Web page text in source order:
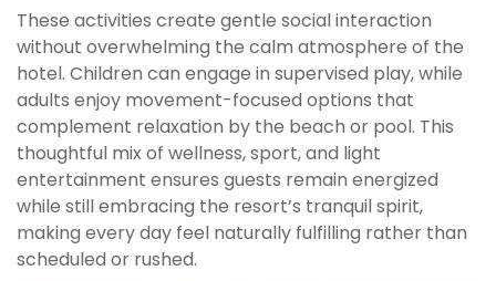
These activities create gentle social interaction
without overwhelming the calm atmosphere of the
hotel. Children can engage in supervised play, while
adults enjoy movement-focused options that
complement relaxation by the beach or pool. This
thoughtful mix of wellness, sport, and light
entertainment ensures guests remain energized
while still embracing the resort’s tranquil spirit,
making every day feel naturally fulfilling rather than
scheduled or rushed.